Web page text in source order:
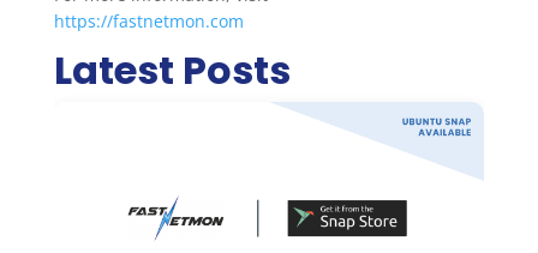
https://fastnetmon.com
Latest Posts